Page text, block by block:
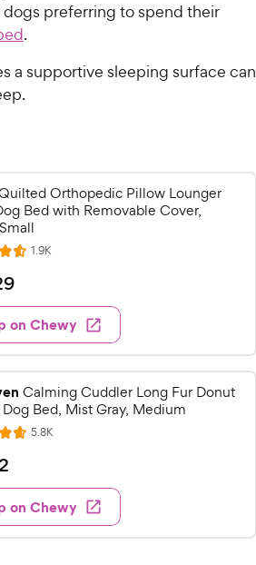
preferring to spend their
.
a supportive sleeping surface can
Orthopedic Pillow Lounger
Bed with Removable Cover,
1.9KR
e
s
on Chewy
Calming Cuddler Long Fur Donut
Bed, Mist Gray, Medium
5.8KR
e
s
on Chewy